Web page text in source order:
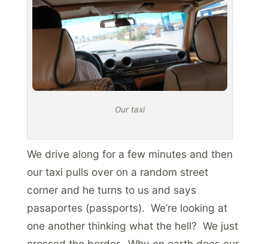
Our taxi
We drive along for a few minutes and then
our taxi pulls over on a random street
corner and he turns to us and says
pasaportes (passports). We’re looking at
one another thinking what the hell? We just